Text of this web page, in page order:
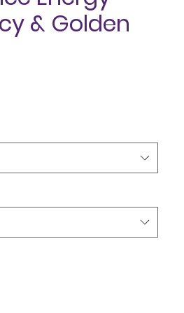
& Golden